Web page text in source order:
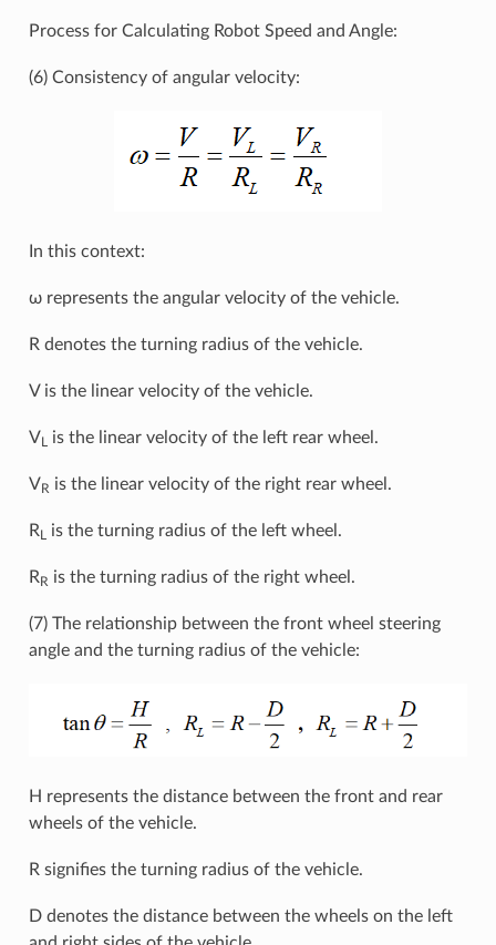
Process for Calculating Robot Speed and Angle:
(6) Consistency of angular velocity:
In this context:
ω represents the angular velocity of the vehicle.
R denotes the turning radius of the vehicle.
V is the linear velocity of the vehicle.
VL is the linear velocity of the left rear wheel.
VR is the linear velocity of the right rear wheel.
RL is the turning radius of the left wheel.
RR is the turning radius of the right wheel.
(7) The relationship between the front wheel steering
angle and the turning radius of the vehicle:
H represents the distance between the front and rear
wheels of the vehicle.
R signifies the turning radius of the vehicle.
D denotes the distance between the wheels on the left